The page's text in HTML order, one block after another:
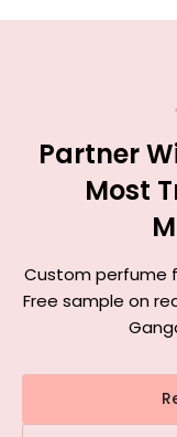
Partner
Most
Custom perfume
Free sample on